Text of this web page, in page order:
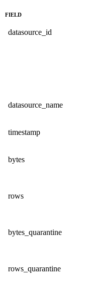
FIELD
datasource_id
datasource_name
timestamp
bytes
rows
bytes_quarantine
rows_quarantine